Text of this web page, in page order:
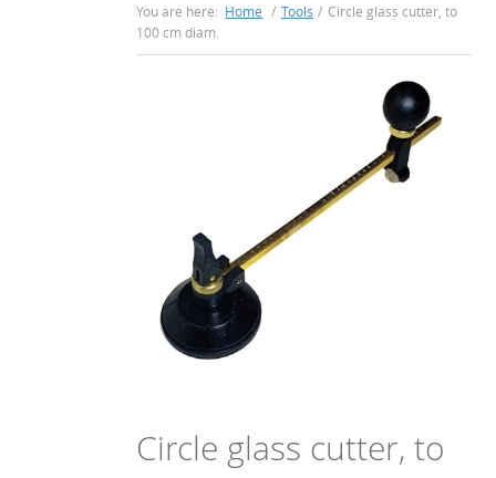
You are here: Home / Tools / Circle glass cutter, to
100 cm diam.
Circle glass cutter, to